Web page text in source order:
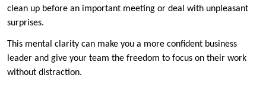
clean up before an important meeting or deal with unpleasant
surprises.
This mental clarity can make you a more confident business
leader and give your team the freedom to focus on their work
without distraction.